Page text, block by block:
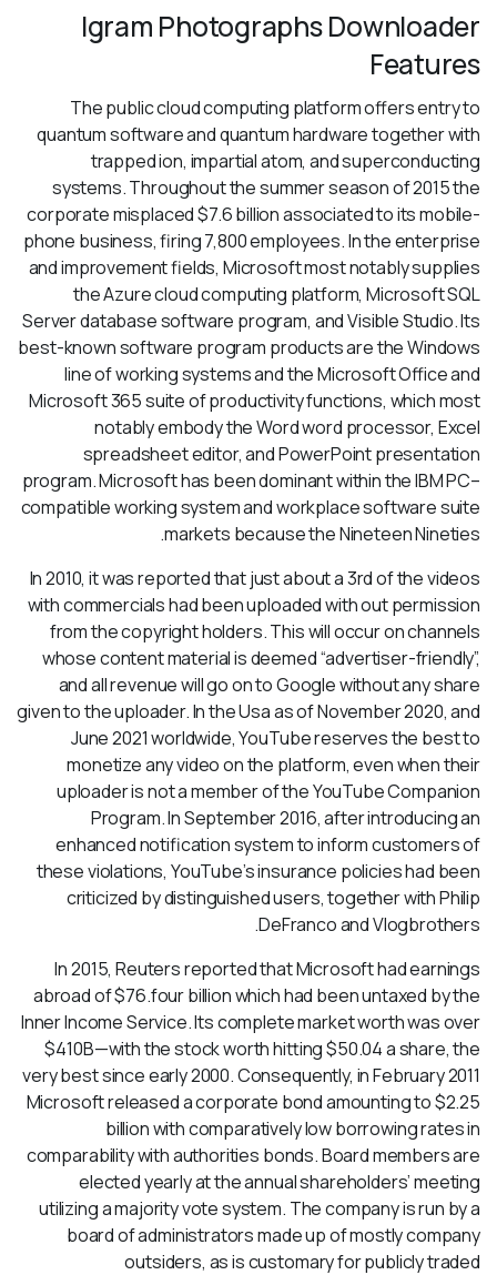
Igram Photographs Downloader
Features
The public cloud computing platform offers entry to
quantum software and quantum hardware together with
trapped ion, impartial atom, and superconducting
systems. Throughout the summer season of 2015 the
corporate misplaced $7.6 billion associated to its mobile-
phone business, firing 7,800 employees. In the enterprise
and improvement fields, Microsoft most notably supplies
the Azure cloud computing platform, Microsoft SQL
Server database software program, and Visible Studio. Its
best-known software program products are the Windows
line of working systems and the Microsoft Office and
Microsoft 365 suite of productivity functions, which most
notably embody the Word word processor, Excel
spreadsheet editor, and PowerPoint presentation
program. Microsoft has been dominant within the IBM PC–
compatible working system and workplace software suite
markets because the Nineteen Nineties.
In 2010, it was reported that just about a 3rd of the videos
with commercials had been uploaded with out permission
from the copyright holders. This will occur on channels
whose content material is deemed “advertiser-friendly”,
and all revenue will go on to Google without any share
given to the uploader. In the Usa as of November 2020, and
June 2021 worldwide, YouTube reserves the best to
monetize any video on the platform, even when their
uploader is not a member of the YouTube Companion
Program. In September 2016, after introducing an
enhanced notification system to inform customers of
these violations, YouTube’s insurance policies had been
criticized by distinguished users, together with Philip
DeFranco and Vlogbrothers.
In 2015, Reuters reported that Microsoft had earnings
abroad of $76.four billion which had been untaxed by the
Inner Income Service. Its complete market worth was over
$410B—with the stock worth hitting $50.04 a share, the
very best since early 2000. Consequently, in February 2011
Microsoft released a corporate bond amounting to $2.25
billion with comparatively low borrowing rates in
comparability with authorities bonds. Board members are
elected yearly at the annual shareholders’ meeting
utilizing a majority vote system. The company is run by a
board of administrators made up of mostly company
outsiders, as is customary for publicly traded